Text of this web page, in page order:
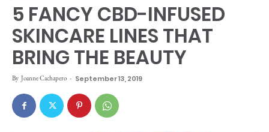
5 FANCY CBD-INFUSED
SKINCARE LINES THAT
BRING THE BEAUTY
By Joanne Cachapero - September 13, 2019